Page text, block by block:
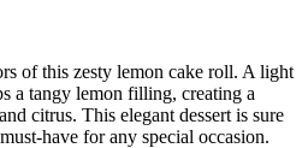
of this zesty lemon cake roll. A light
a tangy lemon filling, creating a
citrus. This elegant dessert is sure
have for any special occasion.